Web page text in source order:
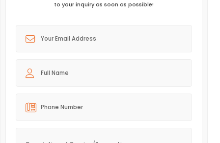
to your inquiry as soon as possible!